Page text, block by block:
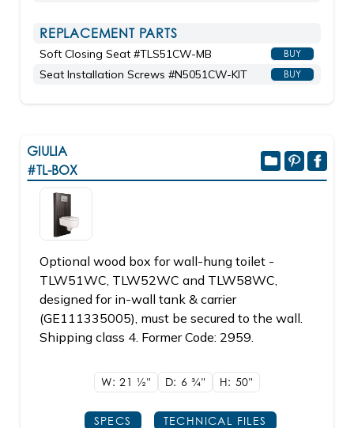
REPLACEMENT PARTS
Soft Closing Seat #TLS51CW-MB BUY
Seat Installation Screws #N5051CW-KIT BUY
GIULIA
#TL-BOX
Optional wood box for wall-hung toilet -
TLW51WC, TLW52WC and TLW58WC,
designed for in-wall tank & carrier
(GE111335005), must be secured to the wall.
Shipping class 4. Former Code: 2959.
W: 21 1/2" D: 63/4" H: 50"
SPECS TECHNICAL FILES